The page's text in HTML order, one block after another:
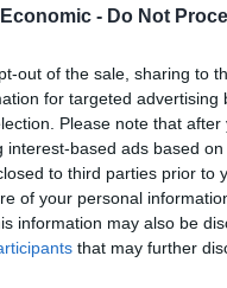
- Do Not
out of the sale, sharing to
for targeted
Please note that
interest-based ads based
to third parties prior to
of your personal
information may also be
that may further